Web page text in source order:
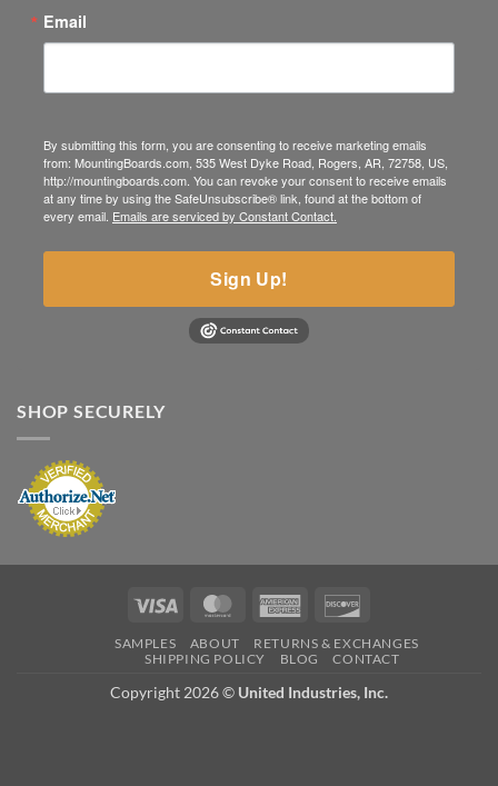
Email
By submitting this form, you are consenting to receive marketing emails
from: MountingBoards.com, 535 West Dyke Road, Rogers, AR, 72758, US,
http://mountingboards.com. You can revoke your consent to receive emails
at any time by using the SafeUnsubscribe® link, found at the bottom of
every email. Emails are serviced by Constant Contact.
Sign Up!
SHOP SECURELY
Visa MasterCardAmerican
SAMPLES ABOUT
RETURNS & EXCHANGES
SHIPPING POLICY
BLOG CONTACT
Copyright 2026 © United Industries, Inc.